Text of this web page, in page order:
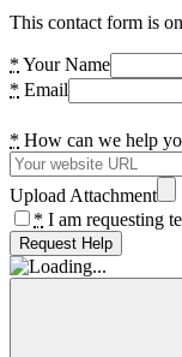
This contact form is
* Your Name
* Email
* How can we help
Upload Attachment
* I am requesting